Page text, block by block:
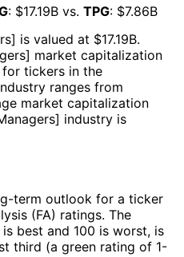
: $17.19B vs. TPG: $7.86B
] is valued at $17.19B.
] market capitalization
tickers in the
ranges from
market capitalization
] industry is
term outlook for a ticker
(FA) ratings. The
best and 100 is worst, is
third (a green rating of 1-